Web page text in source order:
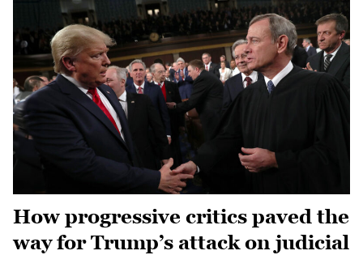
How progressive critics paved the
way for Trump’s attack on judicial